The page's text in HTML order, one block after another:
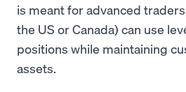
is meant for advanced
the US or Canada) can use
positions while maintaining
assets.